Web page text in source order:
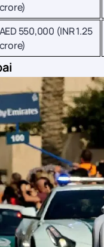
crore)
AED 550,000 (INR 1.25
crore)